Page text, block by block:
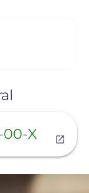
00-X